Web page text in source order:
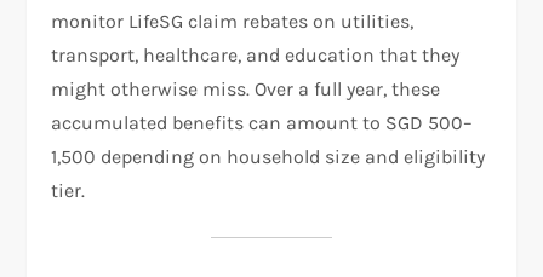
monitor LifeSG claim rebates on utilities,
transport, healthcare, and education that they
might otherwise miss. Over a full year, these
accumulated benefits can amount to SGD 500–
1,500 depending on household size and eligibility
tier.